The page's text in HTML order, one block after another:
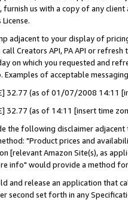
furnish us with a copy of any
adjacent to your display of
Creators API, PA API or
on which you requested and
of acceptable
32.77 (as of 01/07/2008 14:11
32.77 (as of 14:11 [insert time
the following disclaimer
"Product prices and
[relevant Amazon Site(s), as
info" would provide a method
and release an application that
second set forth in any